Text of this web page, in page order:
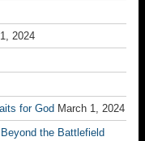
2024
for God March 1, 2024
the Battlefield